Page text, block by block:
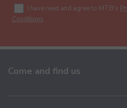
I have read and agree to MTB's
Conditions.
Come and find us